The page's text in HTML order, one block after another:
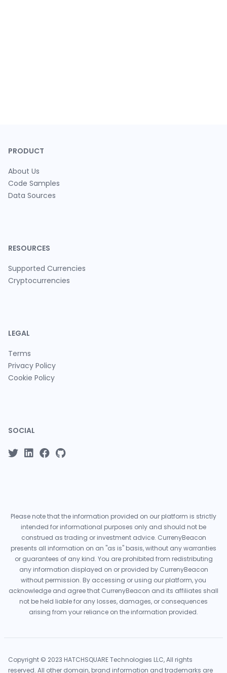
PRODUCT
About Us
Code Samples
Data Sources
RESOURCES
Supported Currencies
Cryptocurrencies
LEGAL
Terms
Privacy Policy
Cookie Policy
SOCIAL
Please note that the information provided on our platform is strictly
intended for informational purposes only and should not be
construed as trading or investment advice. CurrenyBeacon
presents all information on an "as is" basis, without any warranties
or guarantees of any kind. You are prohibited from redistributing
any information displayed on or provided by CurrenyBeacon
without permission. By accessing or using our platform, you
acknowledge and agree that CurrenyBeacon and its affiliates shall
not be held liable for any losses, damages, or consequences
arising from your reliance on the information provided.
Copyright © 2023 HATCHSQUARE Technologies LLC, All rights
reserved. All other domain, brand information and trademarks are